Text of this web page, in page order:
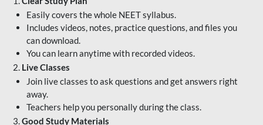
Easily covers the whole NEET syllabus.
Includes videos, notes, practice questions, and files you
can download.
You can learn anytime with recorded videos.
2. Live Classes
Join live classes to ask questions and get answers right
away.
Teachers help you personally during the class.
3.Good Study Materials